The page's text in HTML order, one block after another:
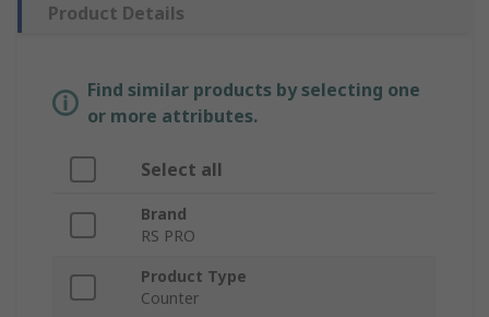
Product Details
Find similar products by selecting one
or more attributes.
Select all
Brand
RS PRO
Product Type
Counter